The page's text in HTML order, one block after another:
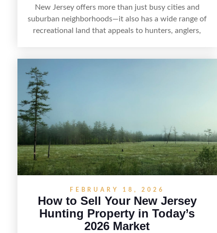
New Jersey offers more than just busy cities and
suburban neighborhoods—it also has a wide range of
recreational land that appeals to hunters, anglers,
Jersey, including how to highlight land features,
prepare the property for buyers, understand local
regulations, price it effectively, and market it to the
FEBRUARY 18, 2026
How to Sell Your New Jersey
Hunting Property in Today’s
2026 Market